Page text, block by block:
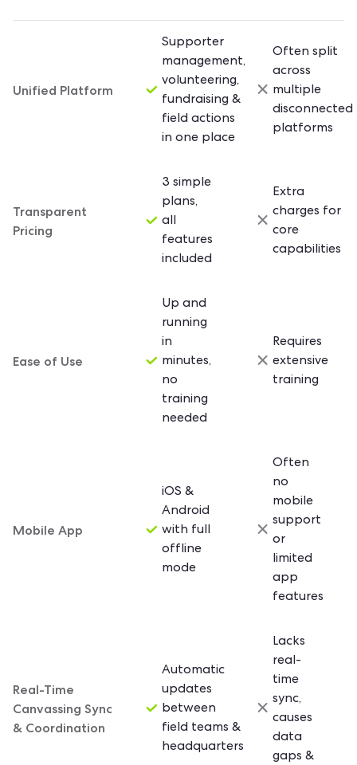
Unified Platform
Supporter
management,
volunteering,
fundraising &
field actions
in one place
Often split
across
multiple
disconnected
platforms
Transparent
Pricing
3 simple
plans,
all
features
included
Extra
charges for
core
capabilities
Ease of Use
Up and
running
in
minutes,
no
training
needed
Requires
extensive
training
Mobile App
iOS &
Android
with full
offline
mode
Often
no
mobile
support
or
limited
app
features
Real-Time
Canvassing Sync
& Coordination
Automatic
updates
between
field teams &
headquarters
Lacks
real-
time
sync,
causes
data
gaps &